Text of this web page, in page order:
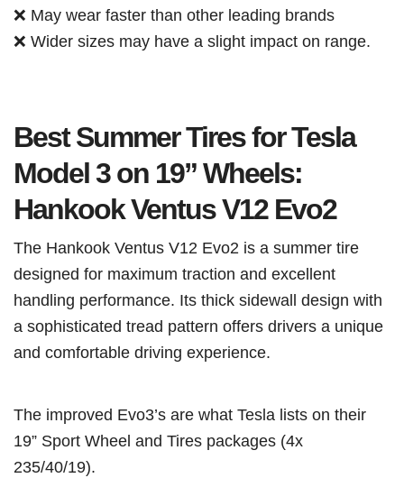
❌ May wear faster than other leading brands
❌ Wider sizes may have a slight impact on range.
Best Summer Tires for Tesla
Model 3 on 19” Wheels:
Hankook Ventus V12 Evo2
The Hankook Ventus V12 Evo2 is a summer tire
designed for maximum traction and excellent
handling performance. Its thick sidewall design with
a sophisticated tread pattern offers drivers a unique
and comfortable driving experience.
The improved Evo3’s are what Tesla lists on their
19” Sport Wheel and Tires packages (4x
235/40/19).